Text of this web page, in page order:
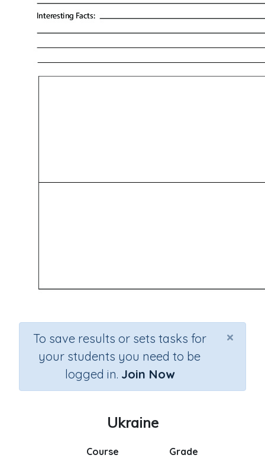
×
To save results or sets tasks for
your students you need to be
logged in. Join Now
Ukraine
Course
Grade